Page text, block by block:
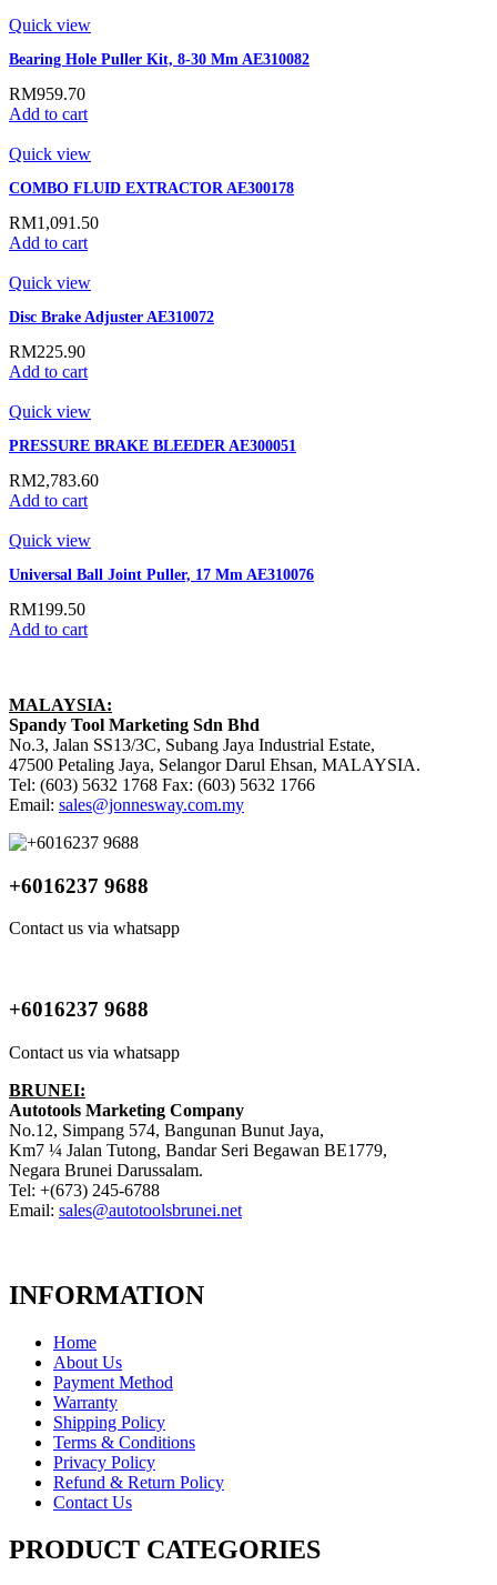
Quick view
Bearing Hole Puller Kit, 8-30 Mm AE310082
RM959.70
Add to cart
Quick view
COMBO FLUID EXTRACTOR AE300178
RM1,091.50
Add to cart
Quick view
Disc Brake Adjuster AE310072
RM225.90
Add to cart
Quick view
PRESSURE BRAKE BLEEDER AE300051
RM2,783.60
Add to cart
Quick view
Universal Ball Joint Puller, 17 Mm AE310076
RM199.50
Add to cart
MALAYSIA:
Spandy Tool Marketing Sdn Bhd
No.3, Jalan SS13/3C, Subang Jaya Industrial Estate,
47500 Petaling Jaya, Selangor Darul Ehsan, MALAYSIA.
Tel: (603) 5632 1768 Fax: (603) 5632 1766
Email: sales@jonnesway.com.my
+6016237 9688
Contact us via whatsapp
+6016237 9688
Contact us via whatsapp
BRUNEI:
Autotools Marketing Company
No.12, Simpang 574, Bangunan Bunut Jaya,
Km7 ¼ Jalan Tutong, Bandar Seri Begawan BE1779,
Negara Brunei Darussalam.
Tel: +(673) 245-6788
Email: sales@autotoolsbrunei.net
INFORMATION
Home
About Us
Payment Method
Warranty
Shipping Policy
Terms & Conditions
Privacy Policy
Refund & Return Policy
Contact Us
PRODUCT CATEGORIES